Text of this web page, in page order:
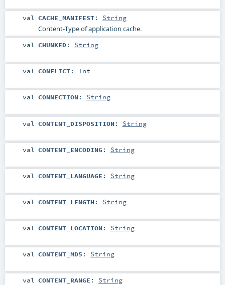
val CACHE_MANIFEST: String
Content-Type of application cache.
val CHUNKED: String
val CONFLICT: Int
val CONNECTION : String
val CONTENT_DISPOSITION : String
val CONTENT_ENCODING : String
val CONTENT_LANGUAGE : String
val CONTENT_LENGTH : String
val CONTENT_LOCATION : String
val CONTENT_MD5 : String
val CONTENT_RANGE : String